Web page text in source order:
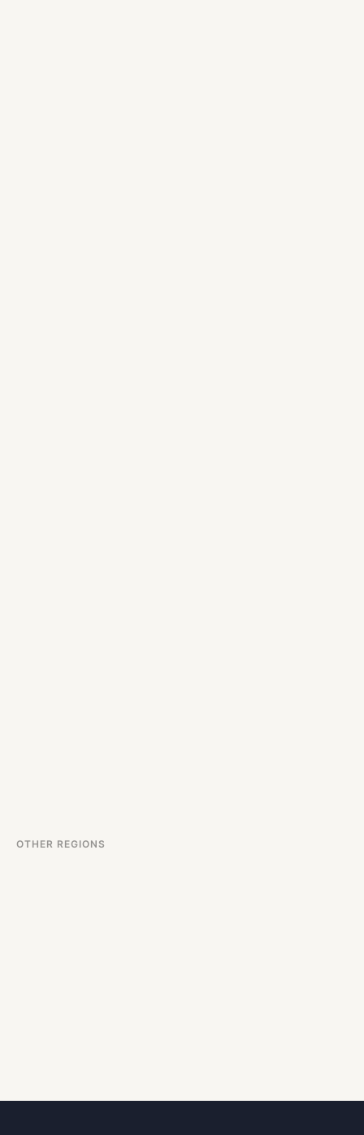
OTHER REGIONS